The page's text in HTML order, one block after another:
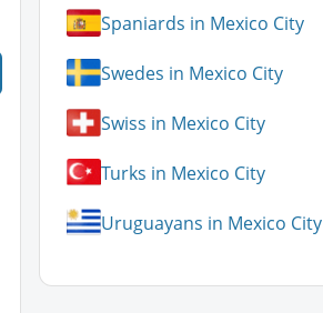
Spaniards in Mexico City
Swedes in Mexico City
Swiss in Mexico City
Turks in Mexico City
Uruguayans in Mexico City